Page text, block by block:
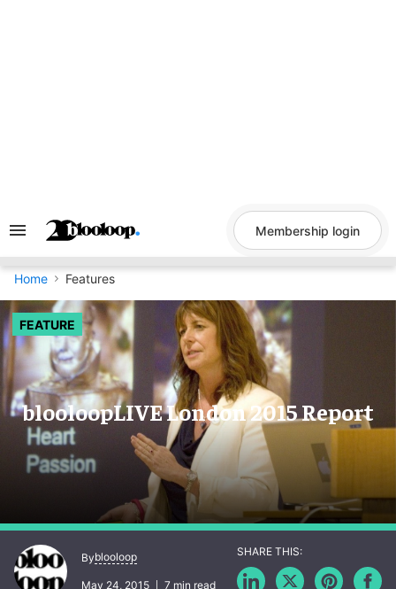
Search
Navigation
Membership login
Home Features
FEATURE
blooloopLIVE London 2015 Report
Byblooloop
May 24, 2015 7 min read